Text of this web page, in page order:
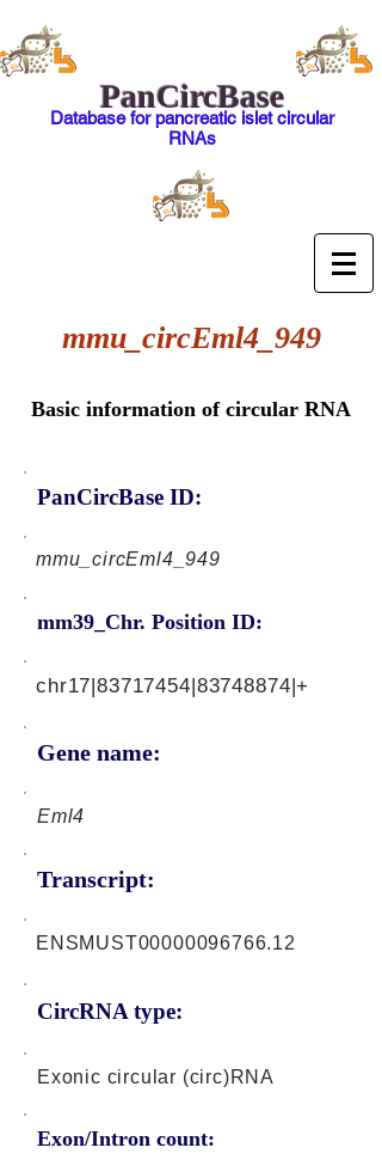
PanCircBase
Database for pancreatic islet circular
RNAs
mmu_circEml4_949
Basic information of circular RNA
PanCircBase ID:
mmu_circEml4_949
mm39_Chr. Position ID:
Gene name:
chr17|83717454|83748874|+
Eml4
Transcript:
CircRNA type:
ENSMUST00000096766.12
Exonic circular (circ)RNA
Exon/Intron count: